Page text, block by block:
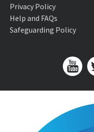
Privacy Policy
Help and FAQs
Safeguarding Policy